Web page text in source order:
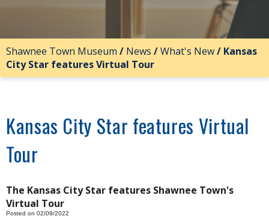
Shawnee Town Museum / News /What's New/ Kansas
City Star features Virtual Tour
Kansas City Star features Virtual
Tour
The Kansas City Star features Shawnee Town's
Virtual Tour
Posted on 02/09/2022